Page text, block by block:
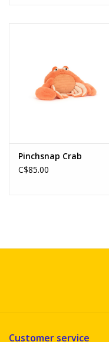
Pinchsnap Crab
C$85.00
Customer service